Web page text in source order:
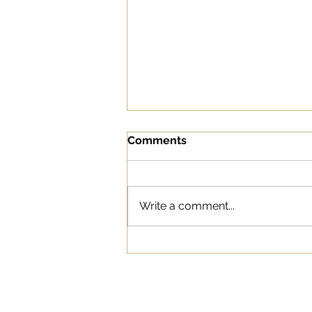
“Tide Pod Challenge”
Comments
Write a comment...